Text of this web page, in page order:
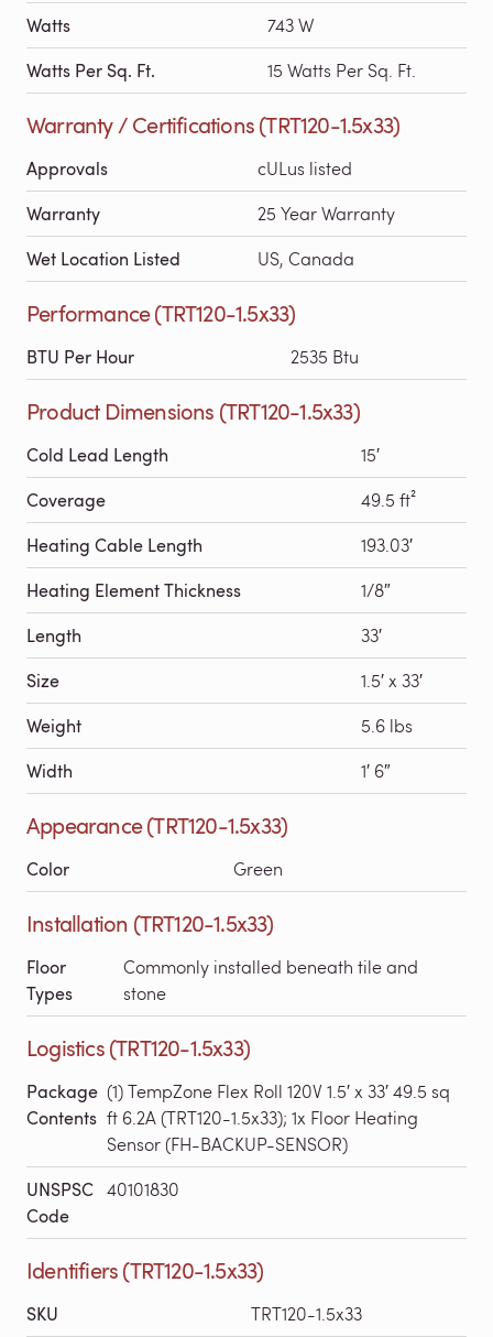
Watts 743 W
Watts Per Sq. Ft. 15 Watts Per Sq. Ft.
Warranty / Certifications (TRT120-1.5x33)
Approvals cULus listed
Warranty 25 Year Warranty
Wet Location Listed US, Canada
Performance (TRT120-1.5x33)
BTU Per Hour 2535 Btu
Product Dimensions (TRT120-1.5x33)
Cold Lead Length 15′
Coverage 49.5 ft²
Heating Cable Length 193.03′
Heating Element Thickness 1/8″
Length 33′
Size 1.5′ x 33′
Weight 5.6 lbs
Width 1′ 6″
Appearance (TRT120-1.5x33)
Color Green
Installation (TRT120-1.5x33)
Floor
Types
Commonly installed beneath tile and
stone
Logistics (TRT120-1.5x33)
Package
Contents
(1) TempZone Flex Roll 120V 1.5′ x 33′ 49.5 sq
ft 6.2A (TRT120-1.5x33); 1x Floor Heating
Sensor (FH-BACKUP-SENSOR)
UNSPSC
Code
40101830
Identifiers (TRT120-1.5x33)
SKU TRT120-1.5x33